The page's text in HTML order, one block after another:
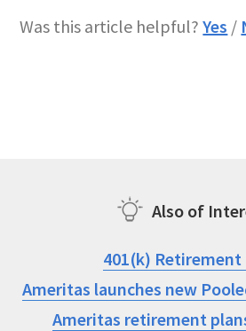
Was this article helpful?Yes /
Also of
401(k) Retirement
Ameritas launches new
Ameritas retirement